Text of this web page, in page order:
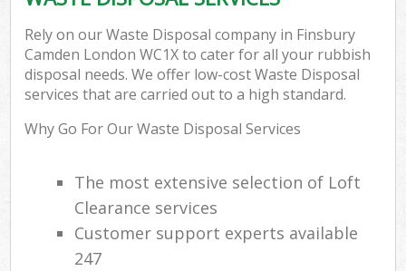
Rely on our Waste Disposal company in Finsbury
Camden London WC1X to cater for all your rubbish
disposal needs. We offer low-cost Waste Disposal
services that are carried out to a high standard.
Why Go For Our Waste Disposal Services
The most extensive selection of Loft
Clearance services
Customer support experts available
247